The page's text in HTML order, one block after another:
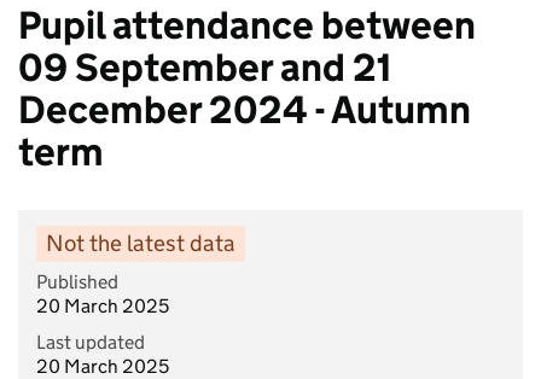
Pupil attendance between
09 September and 21
December 2024 - Autumn
term
Not the latest data
Published
20 March 2025
Last updated
20 March 2025